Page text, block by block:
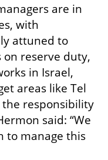
are in
with
attuned to
reserve duty,
in Israel,
areas like Tel
the responsibility
said: “We
to manage this